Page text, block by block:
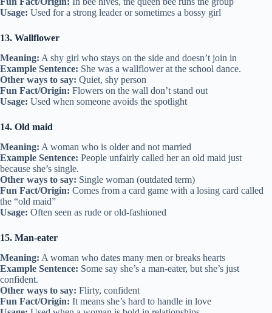
Usage: Used for a strong leader or sometimes a bossy girl
13. Wallflower
Meaning: A shy girl who stays on the side and doesn’t join in
Example Sentence: She was a wallflower at the school dance.
Other ways to say: Quiet, shy person
Fun Fact/Origin: Flowers on the wall don’t stand out
Usage: Used when someone avoids the spotlight
14. Old maid
Meaning: A woman who is older and not married
Example Sentence: People unfairly called her an old maid just
because she’s single.
Other ways to say: Single woman (outdated term)
Fun Fact/Origin: Comes from a card game with a losing card called
the “old maid”
Usage: Often seen as rude or old-fashioned
15. Man-eater
Meaning: A woman who dates many men or breaks hearts
Example Sentence: Some say she’s a man-eater, but she’s just
confident.
Other ways to say: Flirty, confident
Fun Fact/Origin: It means she’s hard to handle in love